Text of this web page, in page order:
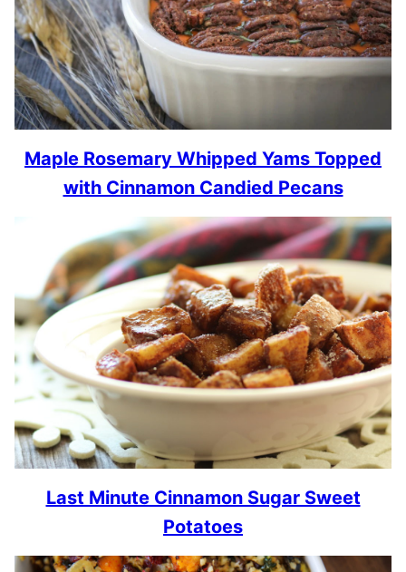
Maple Rosemary Whipped Yams Topped
with Cinnamon Candied Pecans
Last Minute Cinnamon Sugar Sweet
Potatoes